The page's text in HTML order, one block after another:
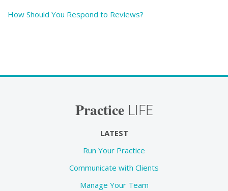
How Should You Respond to Reviews?
Practice LIFE
LATEST
Run Your Practice
Communicate with Clients
Manage Your Team